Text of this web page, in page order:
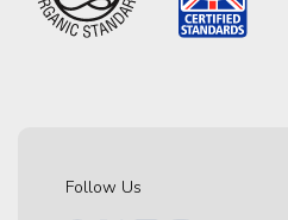
Follow Us